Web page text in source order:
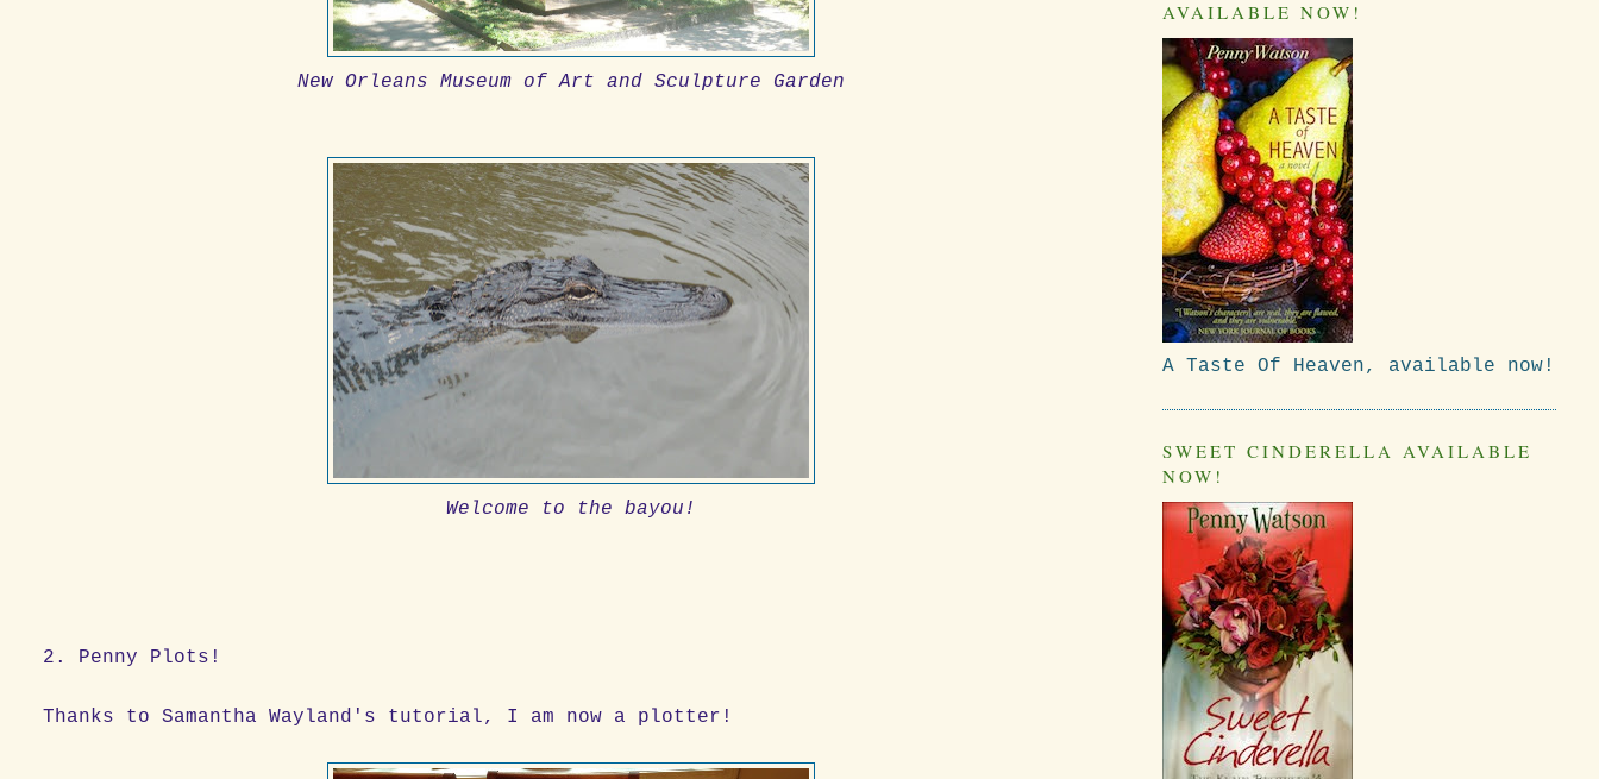
New Orleans Museum of Art and Sculpture Garden
Welcome to the bayou!
2. Penny Plots!
Thanks to Samantha Wayland's tutorial, I am now a plotter!
AVAILABLE NOW!
A Taste Of Heaven, available now!
SWEET CINDERELLA AVAILABLE
NOW!